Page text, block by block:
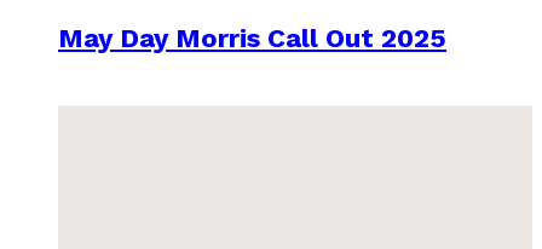
May Day Morris Call Out 2025